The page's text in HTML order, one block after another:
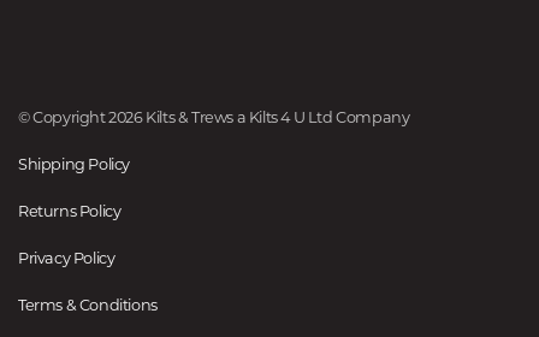
© Copyright 2026 Kilts & Trews a Kilts 4 U Ltd Company
Shipping Policy
Returns Policy
Privacy Policy
Terms & Conditions